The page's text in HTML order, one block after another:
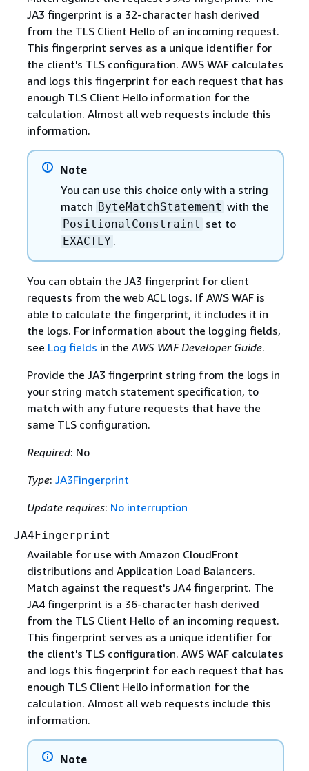
JA3 fingerprint is a 32-character hash derived
from the TLS Client Hello of an incoming request.
This fingerprint serves as a unique identifier for
the client's TLS configuration. AWS WAF calculates
and logs this fingerprint for each request that has
enough TLS Client Hello information for the
calculation. Almost all web requests include this
information.
Note
You can use this choice only with a string
match ByteMatchStatement with the
PositionalConstraint set to
EXACTLY .
You can obtain the JA3 fingerprint for client
requests from the web ACL logs. If AWS WAF is
able to calculate the fingerprint, it includes it in
the logs. For information about the logging fields,
see Log fields in the AWS WAF Developer Guide.
Provide the JA3 fingerprint string from the logs in
your string match statement specification, to
match with any future requests that have the
same TLS configuration.
Required: No
Type: JA3Fingerprint
Update requires: No interruption
JA4Fingerprint
Available for use with Amazon CloudFront
distributions and Application Load Balancers.
Match against the request's JA4 fingerprint. The
JA4 fingerprint is a 36-character hash derived
from the TLS Client Hello of an incoming request.
This fingerprint serves as a unique identifier for
the client's TLS configuration. AWS WAF calculates
and logs this fingerprint for each request that has
enough TLS Client Hello information for the
calculation. Almost all web requests include this
information.
Note